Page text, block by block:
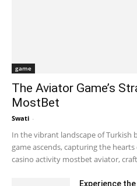
game
The Aviator Game’s
MostBet
Swati -
In the vibrant landscape of
game ascends, capturing the
casino activity mostbet aviator,
Experience